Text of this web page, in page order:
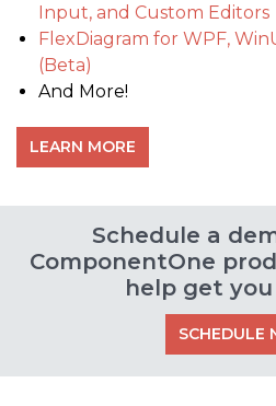
Input, and Custom Editors
FlexDiagram for WPF,
(Beta)
And More!
LEARN MORE
Schedule a
ComponentOne
help get
SCHEDULE